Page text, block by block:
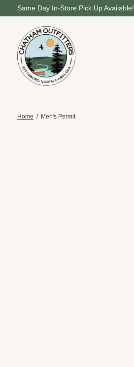
Same Day In-Store Pick Up
Home / Men's Permit